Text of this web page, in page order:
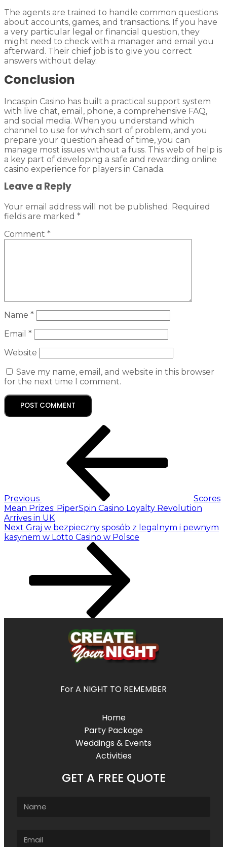
The agents are trained to handle common questions
about accounts, games, and transactions. If you have
a very particular legal or financial question, they
might need to check with a manager and email you
afterward. Their chief job is to give you correct
answers without delay.
Conclusion
Incaspin Casino has built a practical support system
with live chat, email, phone, a comprehensive FAQ,
and social media. When you understand which
channel to use for which sort of problem, and you
prepare your question ahead of time, you can
manage most issues without a fuss. This web of help is
a key part of developing a safe and rewarding online
casino experience for players in Canada.
Leave a Reply
Your email address will not be published. Required
fields are marked *
Comment *
Name *
Email *
Website
Save my name, email, and website in this browser
for the next time I comment.
Previous
Scores
Mean Prizes: PiperSpin Casino Loyalty Revolution
Arrives in UK
Next Graj w bezpieczny sposób z legalnym i pewnym
kasynem w Lotto Casino w Polsce
For A NIGHT TO REMEMBER
Home
Party Package
Weddings & Events
Activities
GET A FREE QUOTE